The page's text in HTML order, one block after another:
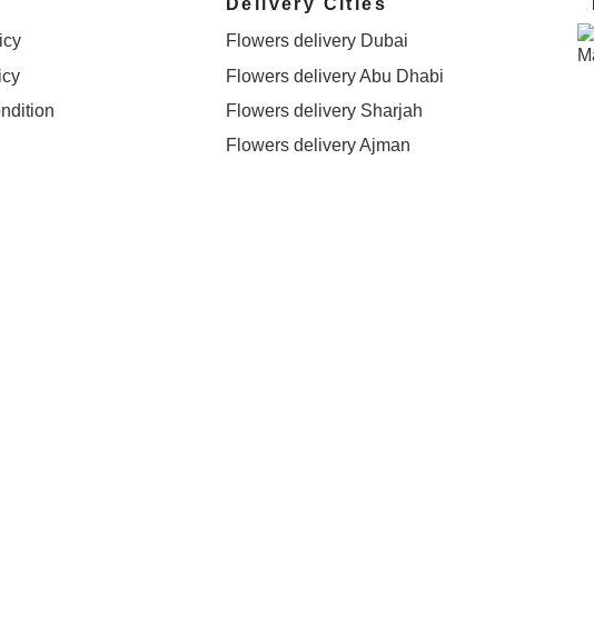
Delivery Cities
Flowers delivery Dubai
Flowers delivery Abu Dhabi
Flowers delivery Sharjah
Flowers delivery Ajman